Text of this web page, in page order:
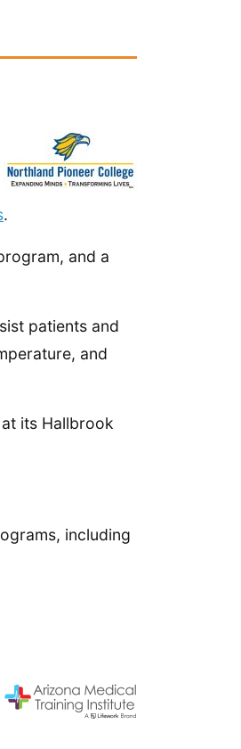
.
and a
patients and
and
its Hallbrook
including